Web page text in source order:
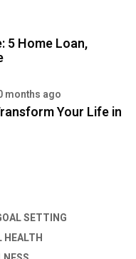
5 Home Loan,
months ago
Your Life in
SETTING
HEALTH